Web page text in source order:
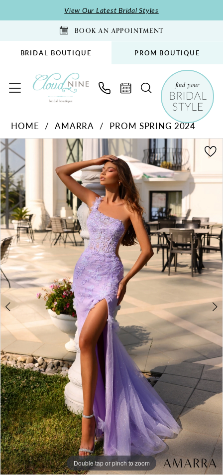
to
to
Accessibility
impaired
autoplay
content
View Our Latest Bridal Styles
BOOK AN APPOINTMENT
BRIDAL BOUTIQUE PROM BOUTIQUE
88867
|
Cloud
Nine
Bridal
Boutique
HOME AMARRA
PROM SPRING 2024
Products
Views
Carousel
Skip
to
end
PAUSE AUTOPLAY
PREVIOUS SLIDE
NEXT SLIDE
0
1
2
3
Double tap or pinch to zoom
Double tap or pinch to zoom
Double tap or pinch to zoom